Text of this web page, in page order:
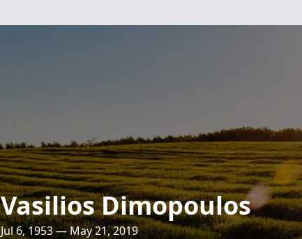
Vasilios Dimopoulos
Jul 6, 1953 — May 21, 2019